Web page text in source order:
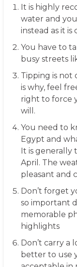
It is highly
water and
instead as it
You have to
busy streets
Tipping is not
is why, feel
right to force
will.
You need to
Egypt and
It is
April. The
pleasant and
Don’t forget
so important
memorable
highlights
Don’t carry a
better to use